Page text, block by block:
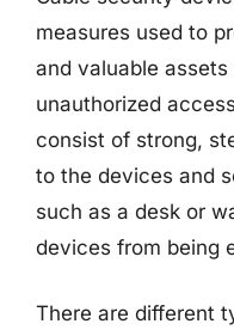
measures used to
and valuable
unauthorized
consist of strong,
to the devices and
such as a desk or
devices from being
There are different